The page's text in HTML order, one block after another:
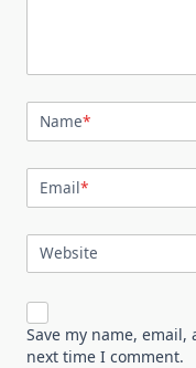
Name*
Email*
Website
Save my name,
next time I comment.